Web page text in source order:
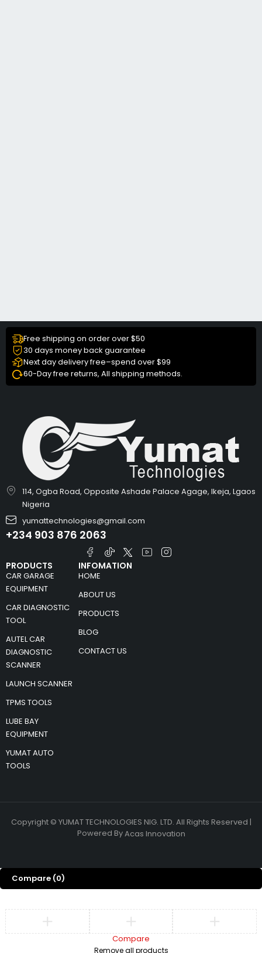
Free shipping on order over $50
30 days money back guarantee
Next day delivery free–spend over $99
60-Day free returns, All shipping methods.
114, Ogba Road, Opposite Ashade Palace Agage, Ikeja, Lgaos
Nigeria
yumattechnologies@gmail.com
+234 903 876 2063
PRODUCTS
CAR GARAGE
EQUIPMENT
CAR DIAGNOSTIC
TOOL
AUTEL CAR
DIAGNOSTIC
SCANNER
LAUNCH SCANNER
TPMS TOOLS
LUBE BAY
EQUIPMENT
YUMAT AUTO
TOOLS
INFOMATION
HOME
ABOUT US
PRODUCTS
BLOG
CONTACT US
Copyright © YUMAT TECHNOLOGIES NIG. LTD. All Rights Reserved |
Powered ByAcas Innovation
Compare (0)
Compare
Remove all products